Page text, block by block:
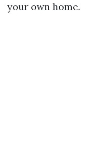
your own home.